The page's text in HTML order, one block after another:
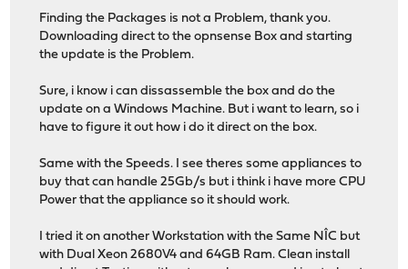
Finding the Packages is not a Problem, thank you.
Downloading direct to the opnsense Box and starting
the update is the Problem.
Sure, i know i can dissassemble the box and do the
update on a Windows Machine. But i want to learn, so i
have to figure it out how i do it direct on the box.
Same with the Speeds. I see theres some appliances to
buy that can handle 25Gb/s but i think i have more CPU
Power that the appliance so it should work.
I tried it on another Workstation with the Same NÎC but
with Dual Xeon 2680V4 and 64GB Ram. Clean install